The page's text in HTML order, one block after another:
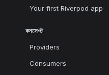
Your first Riverpod app
কনসেপ্ট
Providers
Consumers